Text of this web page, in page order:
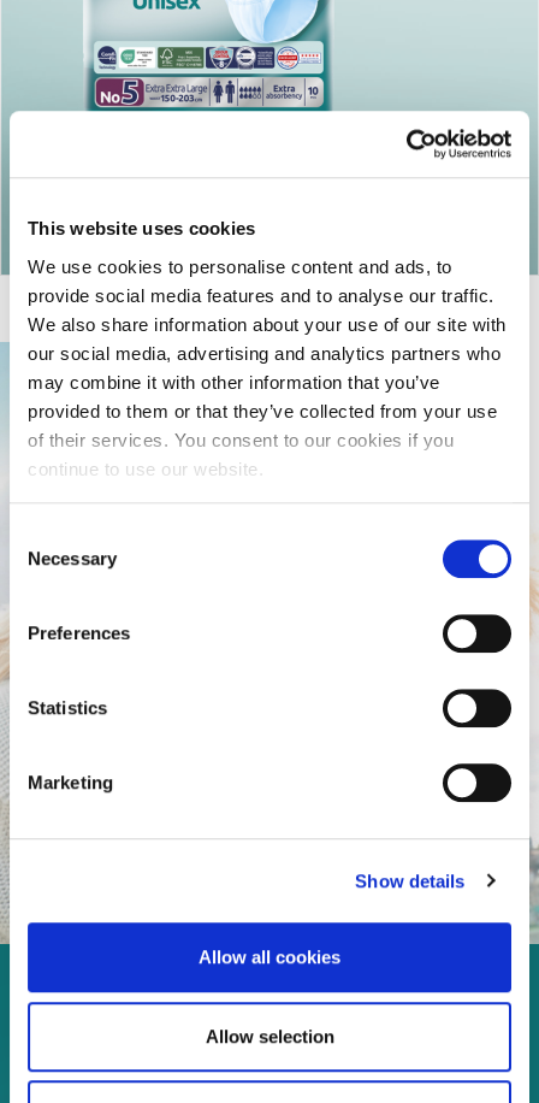
This website uses cookies
We use cookies to personalise content and ads, to
provide social media features and to analyse our traffic.
We also share information about your use of our site with
our social media, advertising and analytics partners who
may combine it with other information that you’ve
provided to them or that they’ve collected from your use
of their services. You consent to our cookies if you
continue to use our website.
Selection
Necessary
Preferences
Statistics
Marketing
Show details
Allow all cookies
Allow selection
Enjoy every moment in your
life!